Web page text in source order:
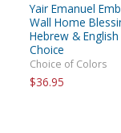
Yair Emanuel
Wall Home
Hebrew &
Choice
Choice of Colors
$36.95